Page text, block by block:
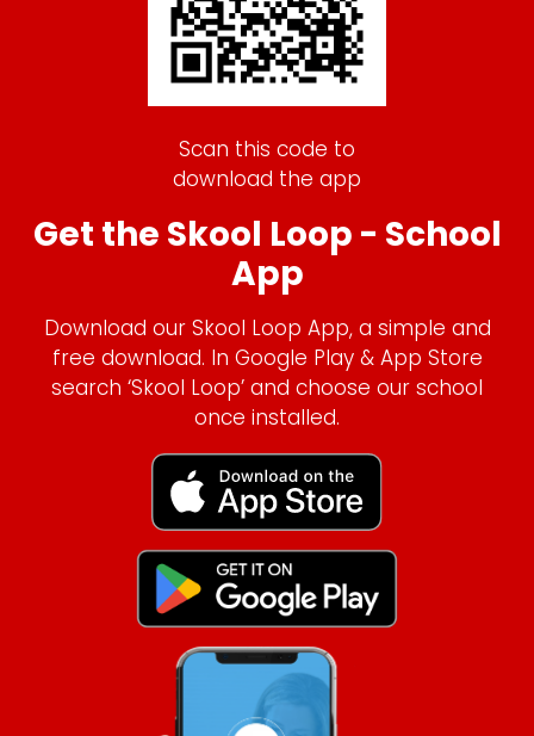
Scan this code to
download the app
Get the Skool Loop - School
App
Download our Skool Loop App, a simple and
free download. In Google Play & App Store
search ‘Skool Loop’ and choose our school
once installed.